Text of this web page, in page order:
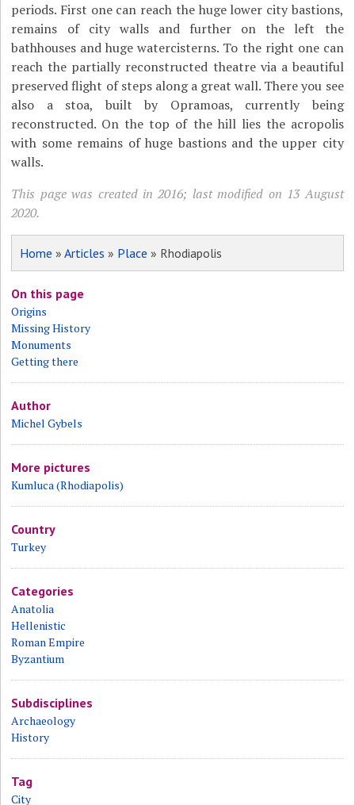
periods. First one can reach the huge lower city bastions,
remains of city walls and further on the left the
bathhouses and huge watercisterns. To the right one can
reach the partially reconstructed theatre via a beautiful
preserved flight of steps along a great wall. There you see
also a stoa, built by Opramoas, currently being
reconstructed. On the top of the hill lies the acropolis
with some remains of huge bastions and the upper city
walls.
This page was created in 2016; last modified on 13 August
2020.
Home »Articles » Place » Rhodiapolis
On this page
Origins
Missing History
Monuments
Getting there
Author
Michel Gybels
More pictures
Kumluca (Rhodiapolis)
Country
Turkey
Categories
Anatolia
Hellenistic
Roman Empire
Byzantium
Subdisciplines
Archaeology
History
Tag
City